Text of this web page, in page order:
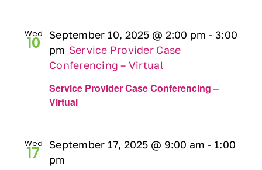
Wed
10
Service Provider Case Conferencing –
Virtual
September 10, 2025 @ 2:00 pm - 3:00
pm Service Provider Case
Conferencing – Virtual
Wed
17 September 17, 2025 @ 9:00 am - 1:00
pm